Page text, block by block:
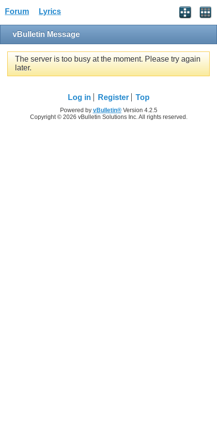
Forum Lyrics
vBulletin Message
The server is too busy at the moment. Please try again
later.
Log in Register Top
Powered by vBulletin®Version 4.2.5
Copyright © 2026 vBulletin Solutions Inc. All rights reserved.